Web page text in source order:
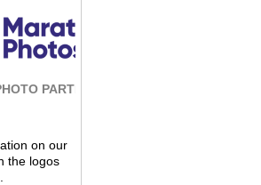
on our
the logos